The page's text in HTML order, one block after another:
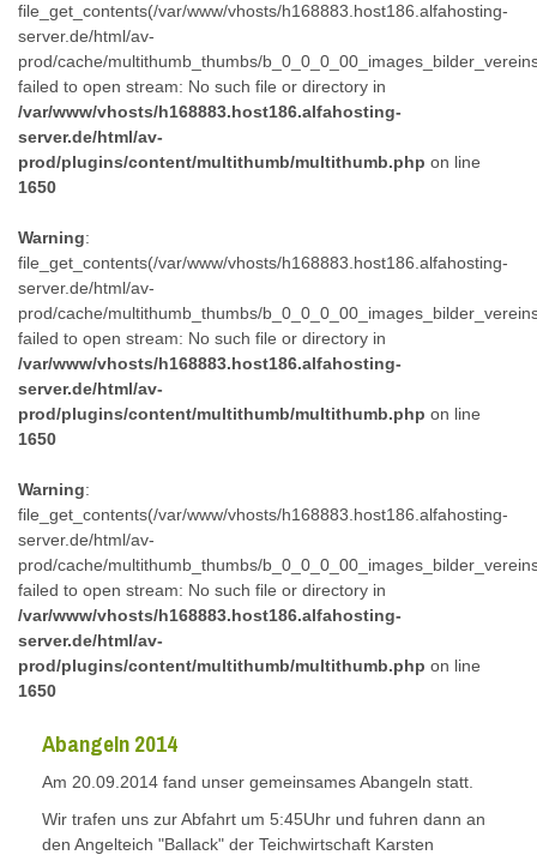
file_get_contents(/var/www/vhosts/h168883.host186.alfahosting-
server.de/html/av-
prod/cache/multithumb_thumbs/
failed to open stream: No such file or directory in
/var/www/vhosts/h168883.host186.alfahosting-
server.de/html/av-
prod/plugins/content/multithumb/multithumb.php on line
1650
Warning:
file_get_contents(/var/www/vhosts/h168883.host186.alfahosting-
server.de/html/av-
prod/cache/multithumb_thumbs/
failed to open stream: No such file or directory in
/var/www/vhosts/h168883.host186.alfahosting-
server.de/html/av-
prod/plugins/content/multithumb/multithumb.php on line
1650
Warning:
file_get_contents(/var/www/vhosts/h168883.host186.alfahosting-
server.de/html/av-
prod/cache/multithumb_thumbs/
failed to open stream: No such file or directory in
/var/www/vhosts/h168883.host186.alfahosting-
server.de/html/av-
prod/plugins/content/multithumb/multithumb.php on line
1650
Abangeln 2014
Am 20.09.2014 fand unser gemeinsames Abangeln statt.
Wir trafen uns zur Abfahrt um 5:45Uhr und fuhren dann an
den Angelteich "Ballack" der Teichwirtschaft Karsten